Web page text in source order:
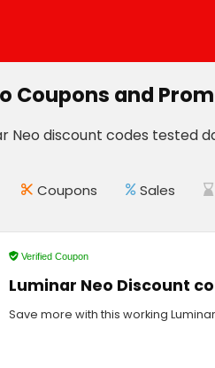
Coupons and
Neo discount codes tested
Coupons Sales
Verified Coupon
Luminar Neo Discount
Save more with this working